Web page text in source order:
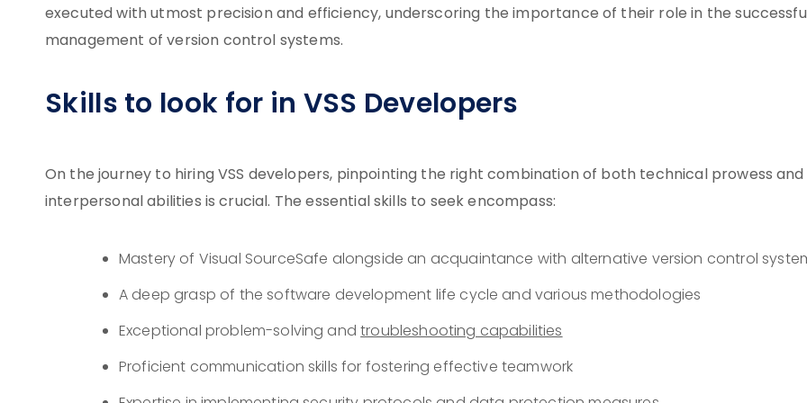
executed with utmost precision and efficiency, underscoring the importance of their role in the
management of version control systems.
Skills to look for in VSS Developers
On the journey to hiring VSS developers, pinpointing the right combination of both technical prowess and
interpersonal abilities is crucial. The essential skills to seek encompass:
Mastery of Visual SourceSafe alongside an acquaintance with alternative version control
A deep grasp of the software development life cycle and various methodologies
Exceptional problem-solving andtroubleshooting capabilities
Proficient communication skills for fostering effective teamwork